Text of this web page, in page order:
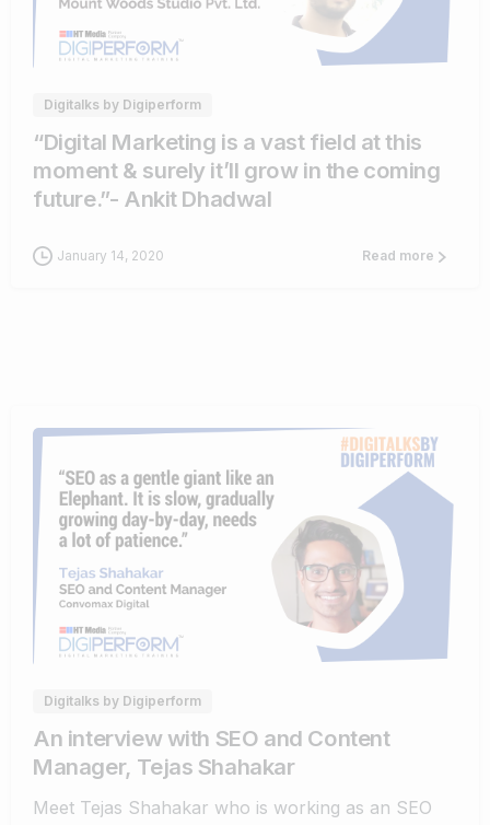
0
Digitalks by Digiperform
“Digital Marketing is a vast field at this
moment & surely it’ll grow in the coming
future.”- Ankit Dhadwal
January 14, 2020 Read more
Digitalks by Digiperform
An interview with SEO and Content
Manager, Tejas Shahakar
Meet Tejas Shahakar who is working as an SEO